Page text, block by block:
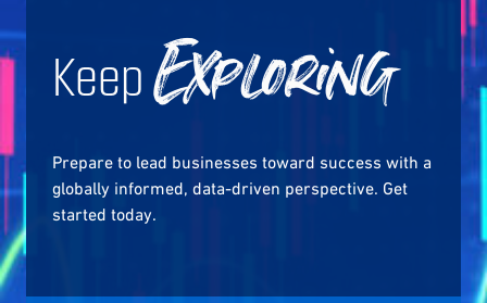
KeepExploring
Prepare to lead businesses toward success with a
globally informed, data-driven perspective. Get
started today.